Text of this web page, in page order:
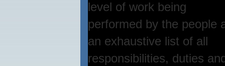
level of work being
performed by the people
an exhaustive list of all
responsibilities, duties